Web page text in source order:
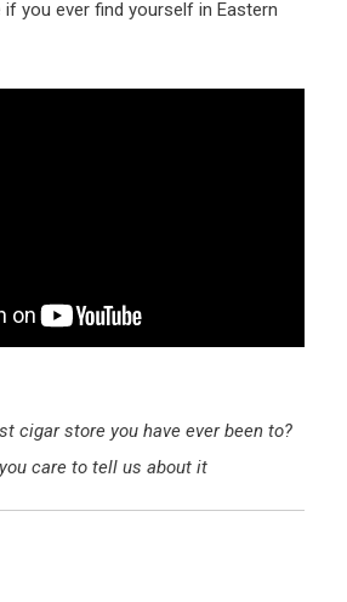
you ever find yourself in Eastern
cigar store you have ever been to?
care to tell us about it